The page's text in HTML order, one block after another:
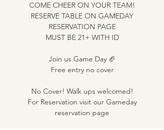
COME CHEER ON YOUR TEAM!
RESERVE TABLE ON GAMEDAY
RESERVATION PAGE
MUST BE 21+ WITH ID
Join us Game Day 🏈
Free entry no cover
No Cover! Walk ups welcomed!
For Reservation visit our Gameday
reservation page